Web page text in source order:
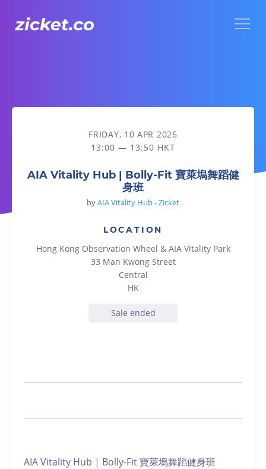
AIA Vitality Hub | Bolly-Fit 寶萊塢舞蹈健身班
FRIDAY, 10 APR 2026
13:00 — 13:50 HKT
AIA Vitality Hub | Bolly-Fit 寶萊塢舞蹈健
身班
byAIA Vitality Hub - Zicket
LOCATION
Hong Kong Observation Wheel & AIA Vitality Park
33 Man Kwong Street
Central
HK
Sale ended
AIA Vitality Hub | Bolly-Fit 寶萊塢舞蹈健身班